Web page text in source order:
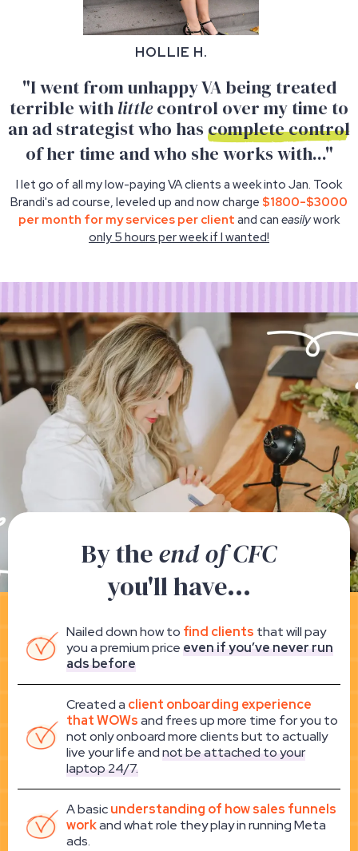
HOLLIE H.
"I went from unhappy VA being treated
terrible with littlecontrol over my time to
an ad strategist who hascomplete control
of her time and who she works with..."
I let go of all my low-paying VA clients a week into Jan. Took
Brandi's ad course, leveled up and now charge $1800-$3000
per month for my services per client and can easilywork
only 5 hours per week if I wanted!
By theend of CFC
you'll have...
Nailed down how to find clients that will pay
you a premium price even if you’ve never run
ads before
Created a client onboarding experience
that WOWsand frees up more time for you to
not only onboard more clients but to actually
live your life andnot be attached to your
laptop 24/7.
A basicunderstanding of how sales funnels
workand what role they play in running Meta
ads.